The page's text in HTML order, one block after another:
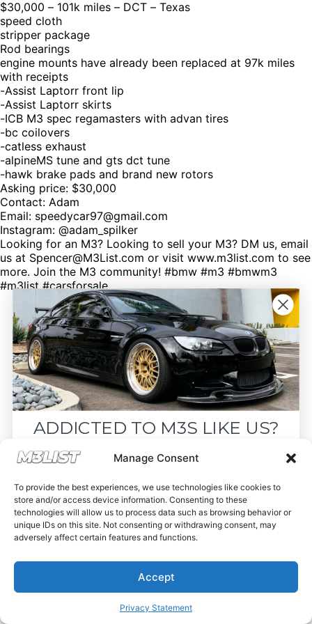
Manage Consent
To provide the best experiences, we use technologies like cookies to
store and/or access device information. Consenting to these
technologies will allow us to process data such as browsing behavior or
unique IDs on this site. Not consenting or withdrawing consent, may
adversely affect certain features and functions.
Accept
Privacy Statement
$30,000 – 101k miles – DCT – Texas
speed cloth
stripper package
Rod bearings
engine mounts have already been replaced at 97k miles
with receipts
-Assist Laptorr front lip
-Assist Laptorr skirts
-ICB M3 spec regamasters with advan tires
-bc coilovers
-catless exhaust
-alpineMS tune and gts dct tune
-hawk brake pads and brand new rotors
Asking price: $30,000
Contact: Adam
Email: speedycar97@gmail.com
Instagram: @adam_spilker
Looking for an M3? Looking to sell your M3? DM us, email
us at Spencer@M3List.com or visit www.m3list.com to see
more. Join the M3 community! #bmw #m3 #bmwm3
#m3list #carsforsale
ADDICTED TO M3S LIKE US?
Drop your email below and receive the
must-see listings and updates from M3List!
Subscribe
Nope, I'm good.